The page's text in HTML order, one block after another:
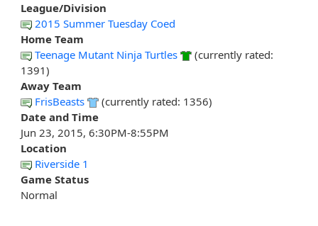
League/Division
2015 Summer Tuesday Coed
Home Team
Teenage Mutant Ninja Turtles
(currently rated:
1391)
Away Team
FrisBeasts
(currently rated: 1356)
Date and Time
Jun 23, 2015, 6:30PM-8:55PM
Location
Riverside 1
Game Status
Normal